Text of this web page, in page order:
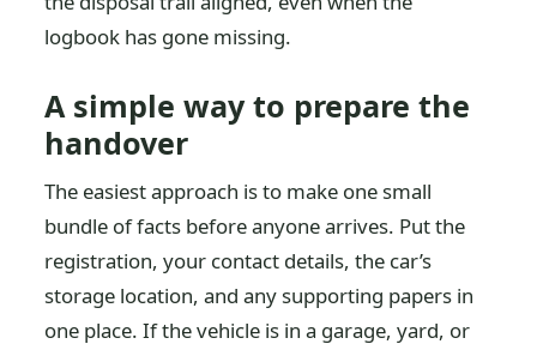
logbook has gone missing.
A simple way to prepare the
handover
The easiest approach is to make one small
bundle of facts before anyone arrives. Put the
registration, your contact details, the car’s
storage location, and any supporting papers in
one place. If the vehicle is in a garage, yard, or